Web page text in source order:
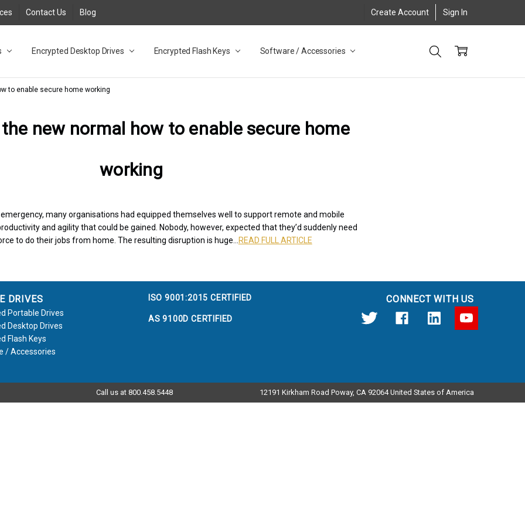
Contact Us Blog Create Account Sign In
Encrypted Desktop Drives Encrypted Flash Keys Software / Accessories
Desktop Drives for UK and EU FAQ
Adapter FAQ
NZ
Database FAQ
/ 3.2 Portable Drive FAQ
Desktop Drive FAQ
3.0 Desktop Drive FAQ
Solid State Drive
Solid State Drive FAQ
Flash Drive FAQ
3.1 (3.0) Flash Drive FAQ
3.1 (3.0) Flash Drive FAQ
FAQ
to enable secure home working
new normal how to enable secure home
working
many organisations had equipped themselves well to support remote and mobile
and agility that could be gained. Nobody, however, expected that they’d suddenly need
to do their jobs from home. The resulting disruption is huge...
READ FULL ARTICLE
DRIVES
Portable Drives
Desktop Drives
Flash Keys
/ Accessories
ISO 9001:2015 CERTIFIED
AS 9100D CERTIFIED
CONNECT WITH US
Call us at 800.458.5448 12191 Kirkham Road Poway, CA 92064 United States of America